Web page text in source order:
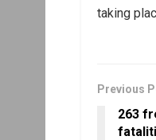
taking
Previous
263